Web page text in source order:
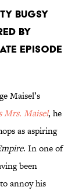
BUGSY
BY
EPISODE
Maisel’s
Mrs. Maisel, he
as aspiring
. In one of
been
annoy his